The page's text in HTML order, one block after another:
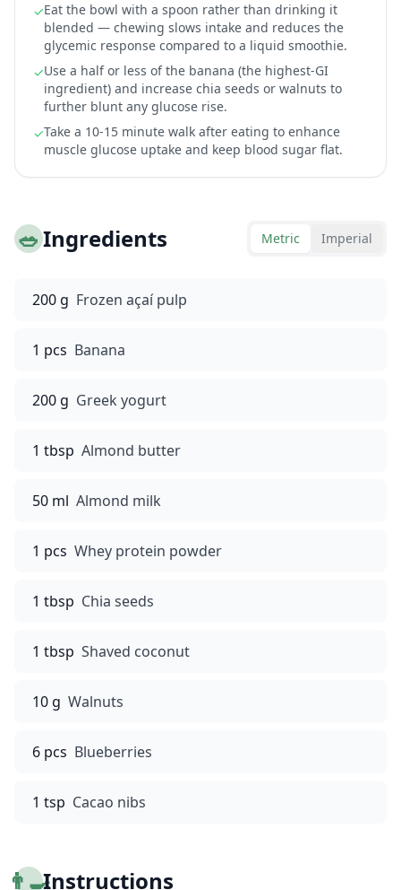
✓Eat the bowl with a spoon rather than drinking it
blended — chewing slows intake and reduces the
glycemic response compared to a liquid smoothie.
✓Use a half or less of the banana (the highest-GI
ingredient) and increase chia seeds or walnuts to
further blunt any glucose rise.
✓Take a 10-15 minute walk after eating to enhance
muscle glucose uptake and keep blood sugar flat.
🥗Ingredients Metric Imperial
200 g Frozen açaí pulp
1 pcs Banana
200 g Greek yogurt
1 tbsp Almond butter
50 ml Almond milk
1 pcs Whey protein powder
1 tbsp Chia seeds
1 tbsp Shaved coconut
10 g Walnuts
6 pcs Blueberries
1 tsp Cacao nibs
👨‍🍳Instructions